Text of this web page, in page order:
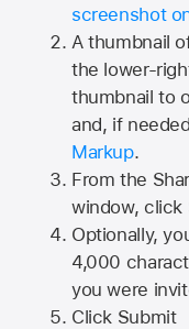
screenshot
A thumbnail
the lower-
thumbnail to
and, if
Markup.
From the
window, click
Optionally,
4,000
you were
Click Submit